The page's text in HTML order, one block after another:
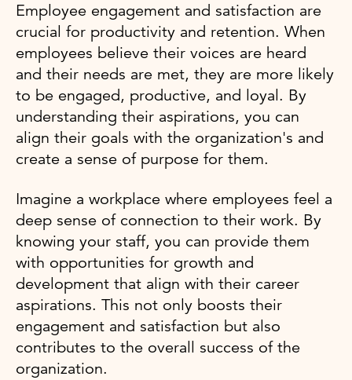
Employee engagement and satisfaction are
crucial for productivity and retention. When
employees believe their voices are heard
and their needs are met, they are more likely
to be engaged, productive, and loyal. By
understanding their aspirations, you can
align their goals with the organization's and
create a sense of purpose for them.
Imagine a workplace where employees feel a
deep sense of connection to their work. By
knowing your staff, you can provide them
with opportunities for growth and
development that align with their career
aspirations. This not only boosts their
engagement and satisfaction but also
contributes to the overall success of the
organization.